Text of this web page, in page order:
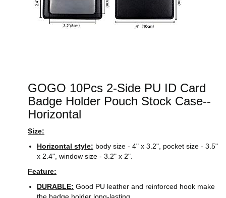
GOGO 10Pcs 2-Side PU ID Card
Badge Holder Pouch Stock Case--
Horizontal
Size:
Horizontal style: body size - 4" x 3.2", pocket size - 3.5"
x 2.4", window size - 3.2" x 2".
Feature:
DURABLE: Good PU leather and reinforced hook make
the badge holder long-lasting.